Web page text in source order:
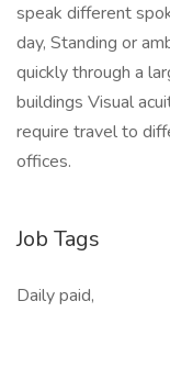
speak different
day, Standing or
quickly through a
buildings Visual
require travel to
offices.
Job Tags
Daily paid,